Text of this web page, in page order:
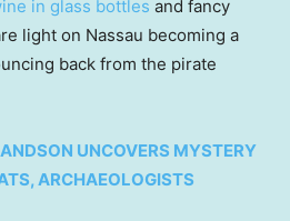
in glass bottles and fancy
light on Nassau becoming a
back from the pirate
UNCOVERS MYSTERY
ARCHAEOLOGISTS